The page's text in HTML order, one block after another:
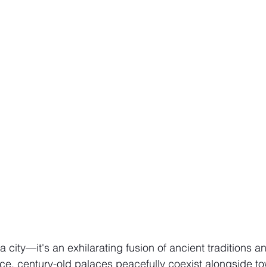
city—it's an exhilarating fusion of ancient traditions
century-old palaces peacefully coexist alongside